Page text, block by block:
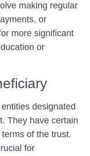
making regular
or
more significant
or
designated
They have certain
of the trust.
for